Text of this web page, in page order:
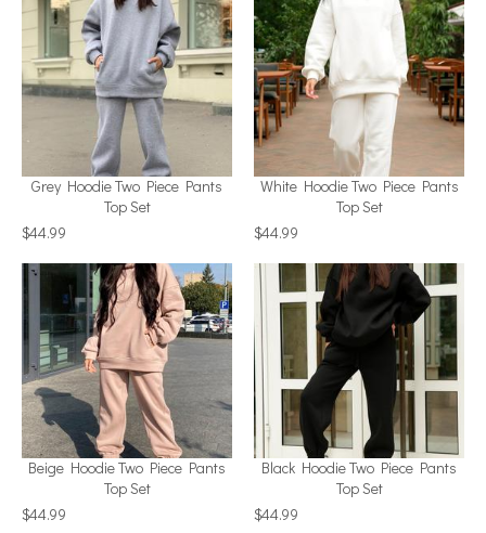
Grey Hoodie Two Piece Pants
Top Set
$44.99
White Hoodie Two Piece Pants
Top Set
$44.99
Beige Hoodie Two Piece Pants
Top Set
$44.99
Black Hoodie Two Piece Pants
Top Set
$44.99